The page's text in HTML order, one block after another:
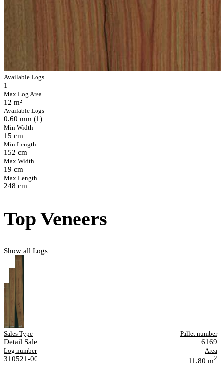
Available Logs
1
Max Log Area
12 m²
Available Logs
0.60 mm (1)
Min Width
15 cm
Min Length
152 cm
Max Width
19 cm
Max Length
248 cm
Top Veneers
Show all Logs
Sales Type
Detail Sale
Pallet number
6169
Log number
310521-00
Area
11.80 m2